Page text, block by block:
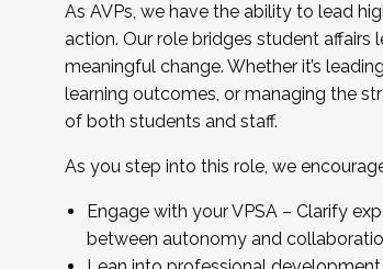
As AVPs, we have the ability to lead
action. Our role bridges student affairs
meaningful change. Whether it’s
learning outcomes, or managing the
of both students and staff.
As you step into this role, we
Engage with your VPSA – Clarify
between autonomy and